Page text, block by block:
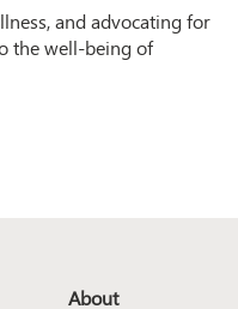
and advocating for
the well-being of
About